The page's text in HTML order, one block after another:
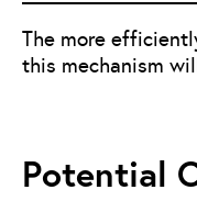
The more
this mechanism
Potential